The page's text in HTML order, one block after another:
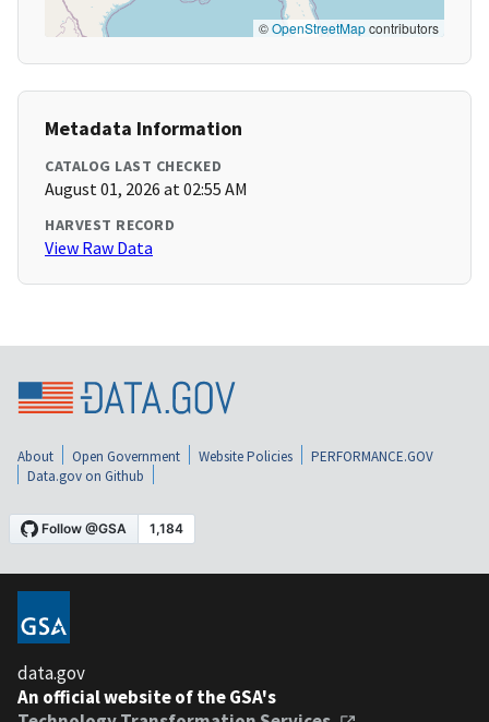
©OpenStreetMapcontributors
Metadata Information
CATALOG LAST CHECKED
August 01, 2026 at 02:55 AM
HARVEST RECORD
View Raw Data
About Open Government Website Policies
PERFORMANCE.GOV
Data.gov on Github
data.gov
An official website of the GSA's